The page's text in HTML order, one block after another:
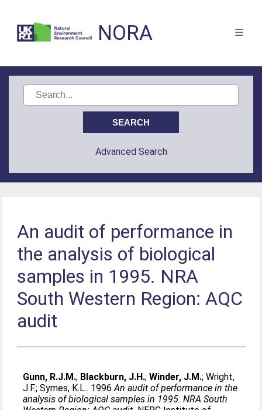
NORA
Advanced Search
An audit of performance in
the analysis of biological
samples in 1995. NRA
South Western Region: AQC
audit
Gunn, R.J.M.; Blackburn, J.H.;Winder, J.M.;Wright,
J.F.;Symes, K.L.. 1996An audit of performance in the
analysis of biological samples in 1995. NRA South